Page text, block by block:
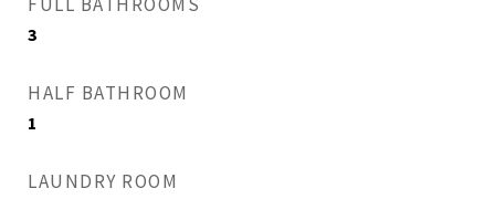
3
HALF BATHROOM
1
LAUNDRY ROOM